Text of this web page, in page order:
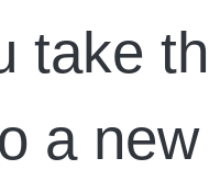
take
a